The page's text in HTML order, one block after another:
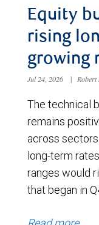
Equity
rising
growing
Jul 24, 2026 | Robert
The technical
remains
across
long-term
ranges would
that began in